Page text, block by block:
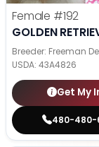
Female #192
GOLDEN
Breeder: Freeman
USDA: 43A4826
Get My
480-480-